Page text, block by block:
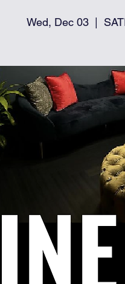
Wed, Dec 03
  |